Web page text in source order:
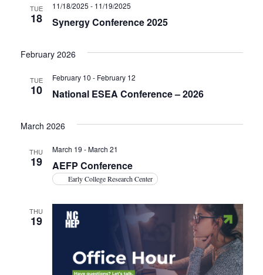
TUE
18 Synergy Conference 2025
11/18/2025 - 11/19/2025
February 2026
TUE
10 National ESEA Conference – 2026
February 10 - February 12
March 2026
THU
19 AEFP Conference
March 19 -March 21
Early College Research Center
THU
19